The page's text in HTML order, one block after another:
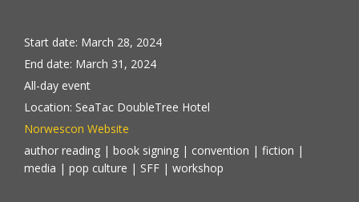
Start date: March 28, 2024
End date: March 31, 2024
All-day event
Location: SeaTac DoubleTree Hotel
Norwescon Website
author reading | book signing | convention | fiction |
media | pop culture | SFF | workshop